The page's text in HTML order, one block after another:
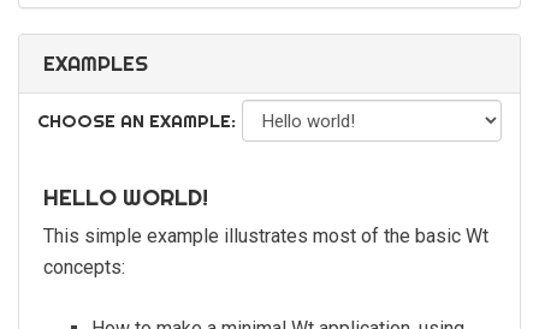
EXAMPLES
CHOOSE AN EXAMPLE:
HELLO WORLD!
This simple example illustrates most of the basic Wt
concepts: